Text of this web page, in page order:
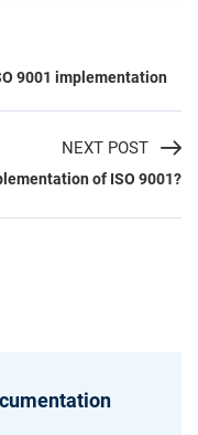
9001 implementation
NEXT POST
of ISO 9001?